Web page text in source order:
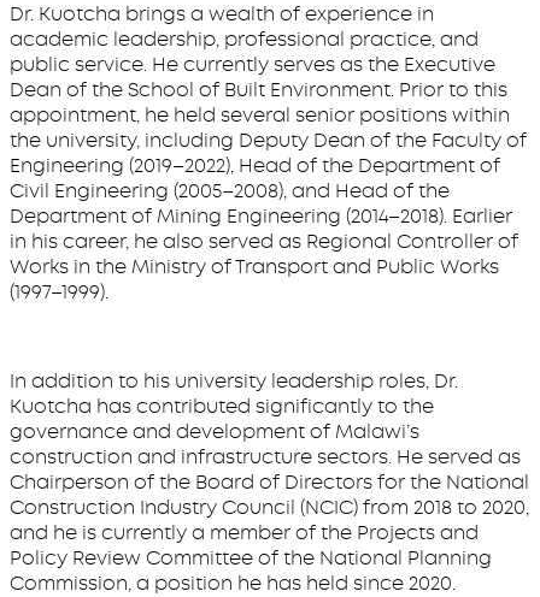
Dr. Kuotcha brings a wealth of experience in
academic leadership, professional practice, and
public service. He currently serves as the Executive
Dean of the School of Built Environment. Prior to this
appointment, he held several senior positions within
the university, including Deputy Dean of the Faculty of
Engineering (2019–2022), Head of the Department of
Civil Engineering (2005–2008), and Head of the
Department of Mining Engineering (2014–2018). Earlier
in his career, he also served as Regional Controller of
Works in the Ministry of Transport and Public Works
(1997–1999).
In addition to his university leadership roles, Dr.
Kuotcha has contributed significantly to the
governance and development of Malawi’s
construction and infrastructure sectors. He served as
Chairperson of the Board of Directors for the National
Construction Industry Council (NCIC) from 2018 to 2020,
and he is currently a member of the Projects and
Policy Review Committee of the National Planning
Commission, a position he has held since 2020.